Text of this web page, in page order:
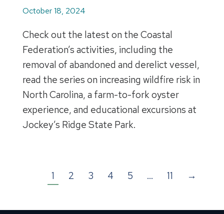
October 18, 2024
Check out the latest on the Coastal
Federation’s activities, including the
removal of abandoned and derelict vessel,
read the series on increasing wildfire risk in
North Carolina, a farm-to-fork oyster
experience, and educational excursions at
Jockey’s Ridge State Park.
1 2 3 4 5 … 11 →